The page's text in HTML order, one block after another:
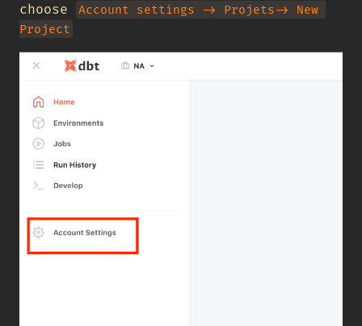
choose
Account settings -> Projets-> New
Project